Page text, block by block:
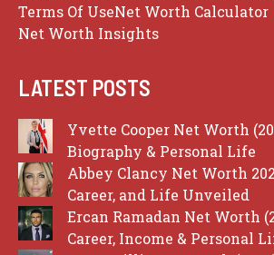
Terms Of UseNet Worth Calculator
Net Worth Insights
LATEST POSTS
Yvette Cooper Net Worth
Biography & Personal Life
Abbey Clancy Net Worth
Career, and Life Unveiled
Ercan Ramadan Net Worth
Career, Income & Personal